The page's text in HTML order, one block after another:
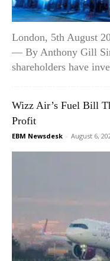
London, 5th August
— By Anthony Gill Sir
shareholders have
Wizz Air’s Fuel Bill
Profit
EBM Newsdesk - August 6,